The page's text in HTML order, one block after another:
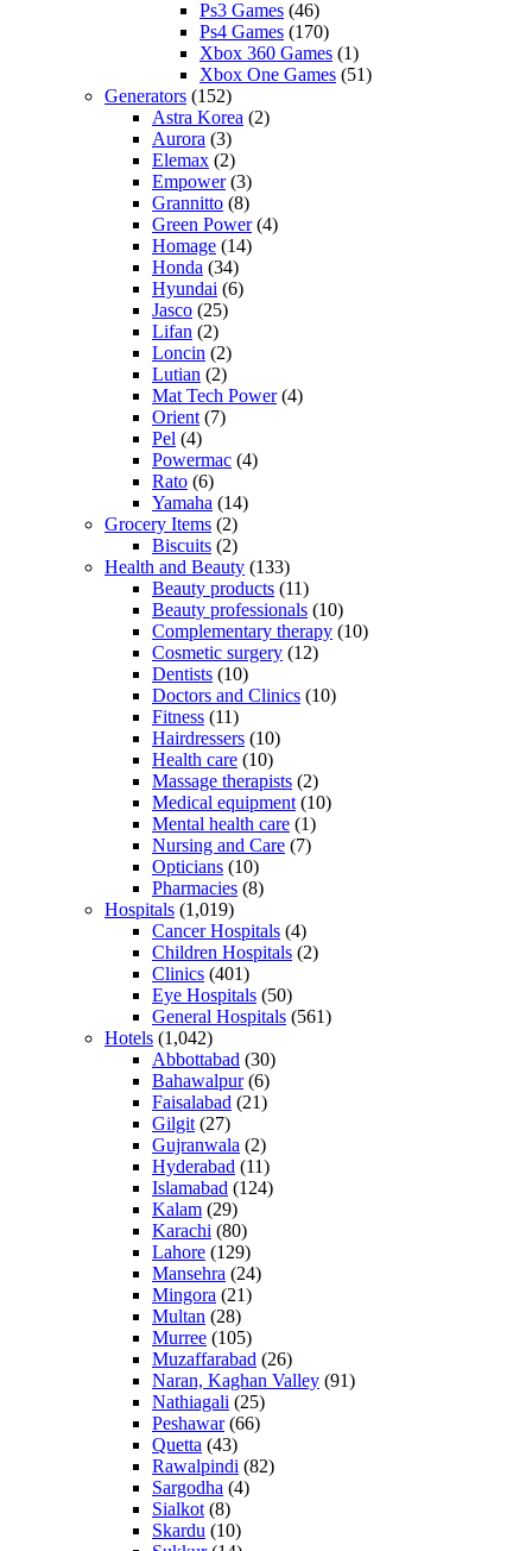
Ps3 Games (46)
Ps4 Games (170)
Xbox 360 Games (1)
Xbox One Games (51)
Generators (152)
Astra Korea (2)
Aurora (3)
Elemax (2)
Empower(3)
Grannitto (8)
Green Power(4)
Homage (14)
Honda (34)
Hyundai (6)
Jasco (25)
Lifan (2)
Loncin (2)
Lutian (2)
Mat Tech Power(4)
Orient (7)
Pel (4)
Powermac (4)
Rato (6)
Yamaha (14)
Grocery Items (2)
Biscuits (2)
Health and Beauty (133)
Beauty products (11)
Beauty professionals (10)
Complementary therapy (10)
Cosmetic surgery (12)
Dentists (10)
Doctors and Clinics (10)
Fitness (11)
Hairdressers (10)
Health care (10)
Massage therapists (2)
Medical equipment (10)
Mental health care (1)
Nursing and Care (7)
Opticians (10)
Pharmacies (8)
Hospitals (1,019)
Cancer Hospitals (4)
Children Hospitals (2)
Clinics (401)
Eye Hospitals (50)
General Hospitals (561)
Hotels (1,042)
Abbottabad (30)
Bahawalpur(6)
Faisalabad (21)
Gilgit (27)
Gujranwala (2)
Hyderabad (11)
Islamabad (124)
Kalam (29)
Karachi (80)
Lahore (129)
Mansehra (24)
Mingora (21)
Multan (28)
Murree (105)
Muzaffarabad (26)
Naran, Kaghan Valley (91)
Nathiagali (25)
Peshawar(66)
Quetta (43)
Rawalpindi (82)
Sargodha (4)
Sialkot (8)
Skardu (10)